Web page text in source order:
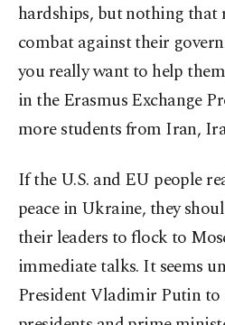
hardships, but nothing that
combat against their
you really want to help
in the Erasmus Exchange
more students from Iran,
If the U.S. and EU people
peace in Ukraine, they
their leaders to flock to
immediate talks. It seems
President Vladimir Putin to